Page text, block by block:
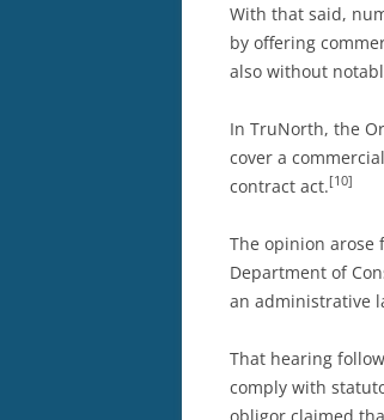
With that said,
by offering
also without
In TruNorth, the
cover a
contract act.[10]
The opinion arose
Department of
an administrative
That hearing
comply with
obligor claimed